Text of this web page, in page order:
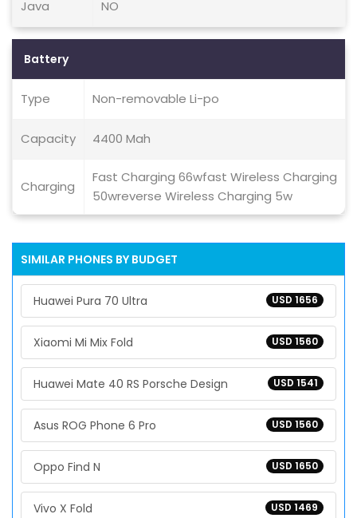
Java NO
Battery
Type Non-removable Li-po
Capacity 4400 Mah
Charging
Fast Charging 66wfast Wireless Charging
50wreverse Wireless Charging 5w
SIMILAR PHONES BY BUDGET
USD 1656
Huawei Pura 70 Ultra
USD 1560
Xiaomi Mi Mix Fold
USD 1541
Huawei Mate 40 RS Porsche Design
USD 1560
Asus ROG Phone 6 Pro
USD 1650
Oppo Find N
USD 1469
Vivo X Fold